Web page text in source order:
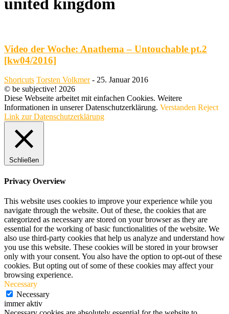
united kingdom
Video der Woche: Anathema – Untouchable pt.2
[kw04/2016]
Shortcuts Torsten Volkmer - 25. Januar 2016
© be subjective! 2026
Diese Webseite arbeitet mit einfachen Cookies. Weitere
Informationen in unserer Datenschutzerklärung. Verstanden Reject
Link zur Datenschutzerklärung
Schließen
Privacy Overview
This website uses cookies to improve your experience while you
navigate through the website. Out of these, the cookies that are
categorized as necessary are stored on your browser as they are
essential for the working of basic functionalities of the website. We
also use third-party cookies that help us analyze and understand how
you use this website. These cookies will be stored in your browser
only with your consent. You also have the option to opt-out of these
cookies. But opting out of some of these cookies may affect your
browsing experience.
Necessary
Necessary
immer aktiv